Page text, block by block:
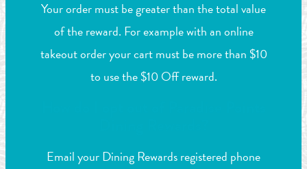
Your order must be greater than the total value
of the reward. For example with an online
takeout order your cart must be more than $10
to use the $10 Off reward.
Email your Dining Rewards registered phone